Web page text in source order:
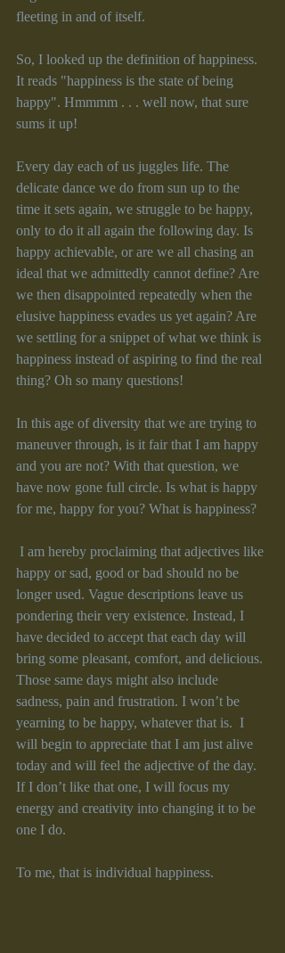
fleeting in and of itself.
So, I looked up the definition of happiness.
It reads "happiness is the state of being
happy". Hmmmm . . . well now, that sure
sums it up!
Every day each of us juggles life. The
delicate dance we do from sun up to the
time it sets again, we struggle to be happy,
only to do it all again the following day. Is
happy achievable, or are we all chasing an
ideal that we admittedly cannot define? Are
we then disappointed repeatedly when the
elusive happiness evades us yet again? Are
we settling for a snippet of what we think is
happiness instead of aspiring to find the real
thing? Oh so many questions!
In this age of diversity that we are trying to
maneuver through, is it fair that I am happy
and you are not? With that question, we
have now gone full circle. Is what is happy
for me, happy for you? What is happiness?
happy or sad, good or bad should no be
longer used. Vague descriptions leave us
pondering their very existence. Instead, I
have decided to accept that each day will
bring some pleasant, comfort, and delicious.
Those same days might also include
sadness, pain and frustration. I won’t be
yearning to be happy, whatever that is.  I
will begin to appreciate that I am just alive
today and will feel the adjective of the day.
If I don’t like that one, I will focus my
energy and creativity into changing it to be
one I do.
To me, that is individual happiness.